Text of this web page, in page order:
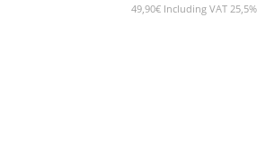
49,90€ Including VAT 25,5%